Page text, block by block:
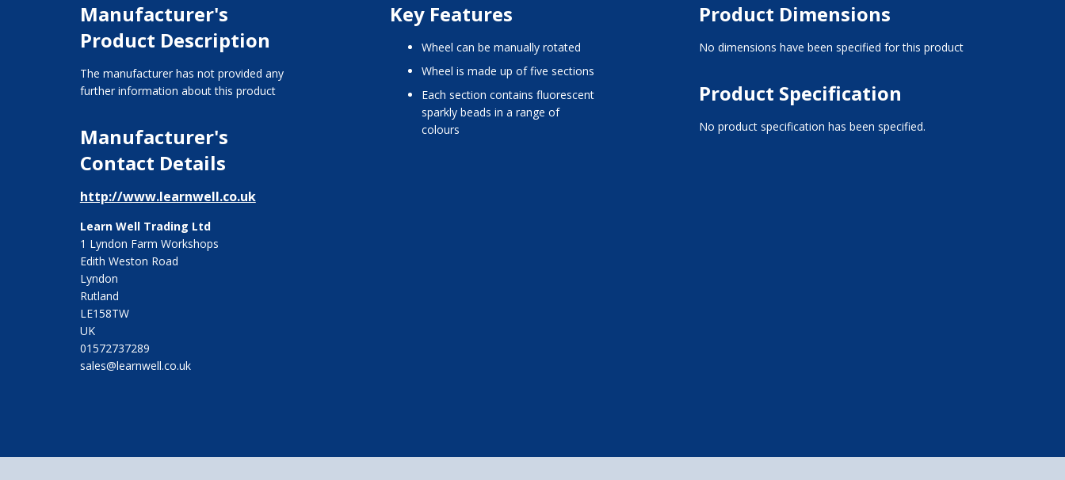
Manufacturer's
Product Description
The manufacturer has not provided any
further information about this product
Manufacturer's
Contact Details
http://www.learnwell.co.uk
Learn Well Trading Ltd
1 Lyndon Farm Workshops
Edith Weston Road
Lyndon
Rutland
LE158TW
UK
01572737289
sales@learnwell.co.uk
Key Features
wheel can be manually rotated
wheel is made up of five sections
each section contains fluorescent
sparkly beads in a range of
colours
Product Dimensions
No dimensions have been specified for this product
Product Specification
No product specification has been specified.